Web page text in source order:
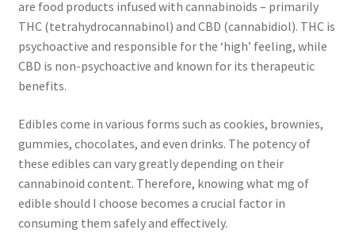
are food products infused with cannabinoids – primarily
THC (tetrahydrocannabinol) and CBD (cannabidiol). THC is
psychoactive and responsible for the ‘high’ feeling, while
CBD is non-psychoactive and known for its therapeutic
benefits.
Edibles come in various forms such as cookies, brownies,
gummies, chocolates, and even drinks. The potency of
these edibles can vary greatly depending on their
cannabinoid content. Therefore, knowing what mg of
edible should I choose becomes a crucial factor in
consuming them safely and effectively.